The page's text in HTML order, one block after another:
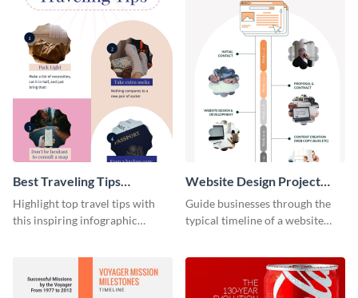
Best Traveling Tips
Infographic
Highlight top travel tips with
this inspiring infographic
Website Design Project
Timeline Infographic
Guide businesses through the
typical timeline of a website